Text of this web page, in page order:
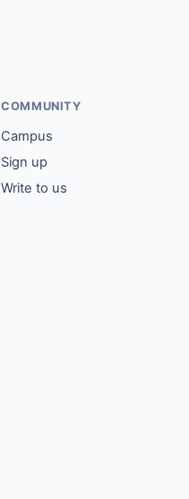
COMMUNITY
Campus
Sign up
Write to us